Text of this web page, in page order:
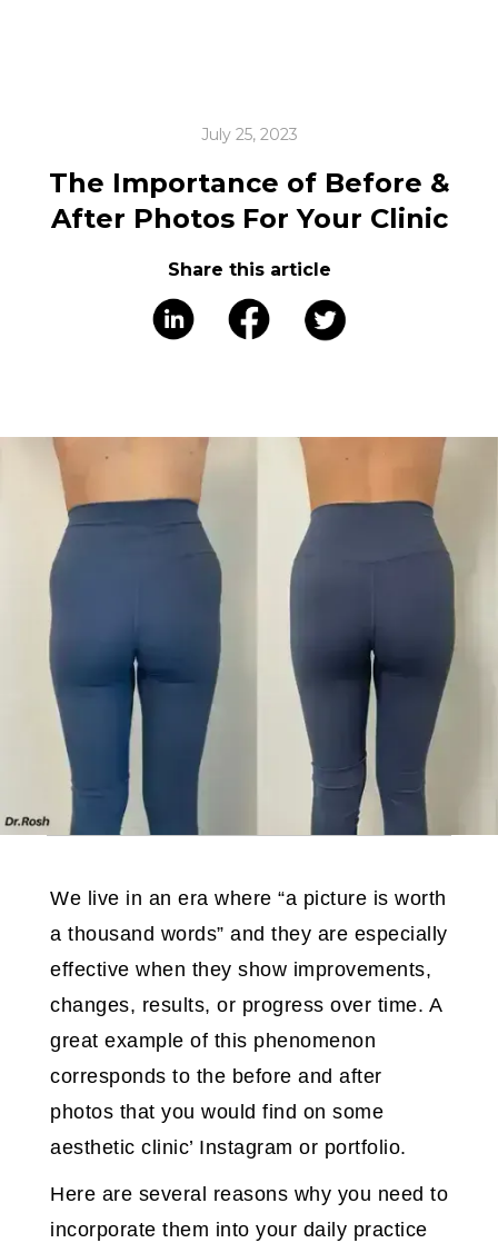
July 25, 2023
The Importance of Before &
After Photos For Your Clinic
Share this article
We live in an era where “a picture is worth
a thousand words” and they are especially
effective when they show improvements,
changes, results, or progress over time. A
great example of this phenomenon
corresponds to the before and after
photos that you would find on some
aesthetic clinic’ Instagram or portfolio.
Here are several reasons why you need to
incorporate them into your daily practice